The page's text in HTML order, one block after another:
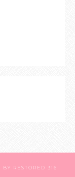
BY RESTORED 316